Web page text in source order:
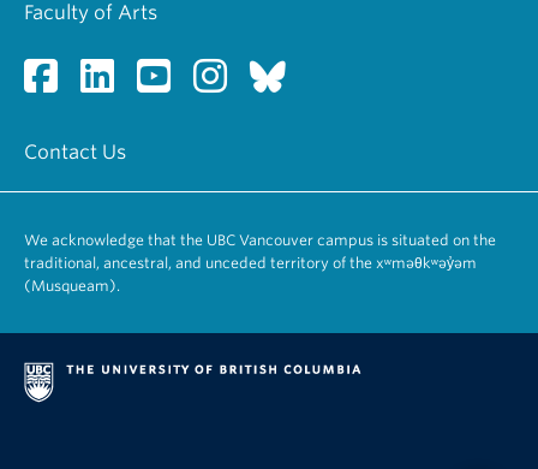
Faculty of Arts
Contact Us
We acknowledge that the UBC Vancouver campus is situated on the
traditional, ancestral, and unceded territory of the xʷməθkʷəy̓əm
(Musqueam).